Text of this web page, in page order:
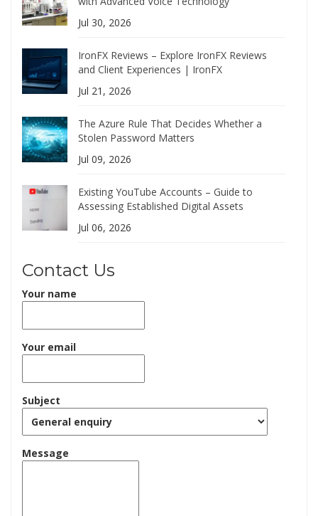
Jul 30, 2026
IronFX Reviews – Explore IronFX Reviews
and Client Experiences | IronFX
Jul 21, 2026
The Azure Rule That Decides Whether a
Stolen Password Matters
Jul 09, 2026
Existing YouTube Accounts – Guide to
Assessing Established Digital Assets
Jul 06, 2026
Contact Us
Your name
Your email
Subject
Message